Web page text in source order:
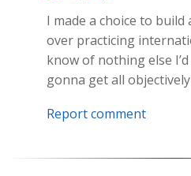
I made a choice to build
over practicing
know of nothing else
gonna get all
Report comment